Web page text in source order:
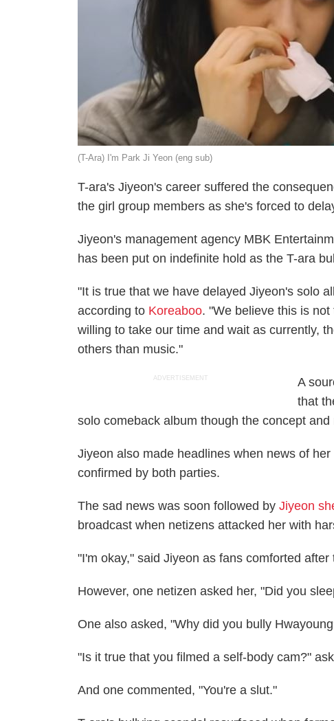
(T-Ara) I'm Park Ji Yeon (eng sub)
T-ara's Jiyeon's career suffered the
the girl group members as she's forced to
Jiyeon's management agency MBK
has been put on indefinite hold as the T-ara
"It is true that we have delayed Jiyeon's solo
according to Koreaboo. "We believe this is
willing to take our time and wait as currently,
others than music."
ADVERTISEMENT
A
that
solo comeback album though the concept
Jiyeon also made headlines when news of her
confirmed by both parties.
The sad news was soon followed byJiyeon
broadcast when netizens attacked her with
"I'm okay," said Jiyeon as fans comforted after
However, one netizen asked her, "Did you
One also asked, "Why did you bully
"Is it true that you filmed a self-body cam?"
And one commented, "You're a slut."